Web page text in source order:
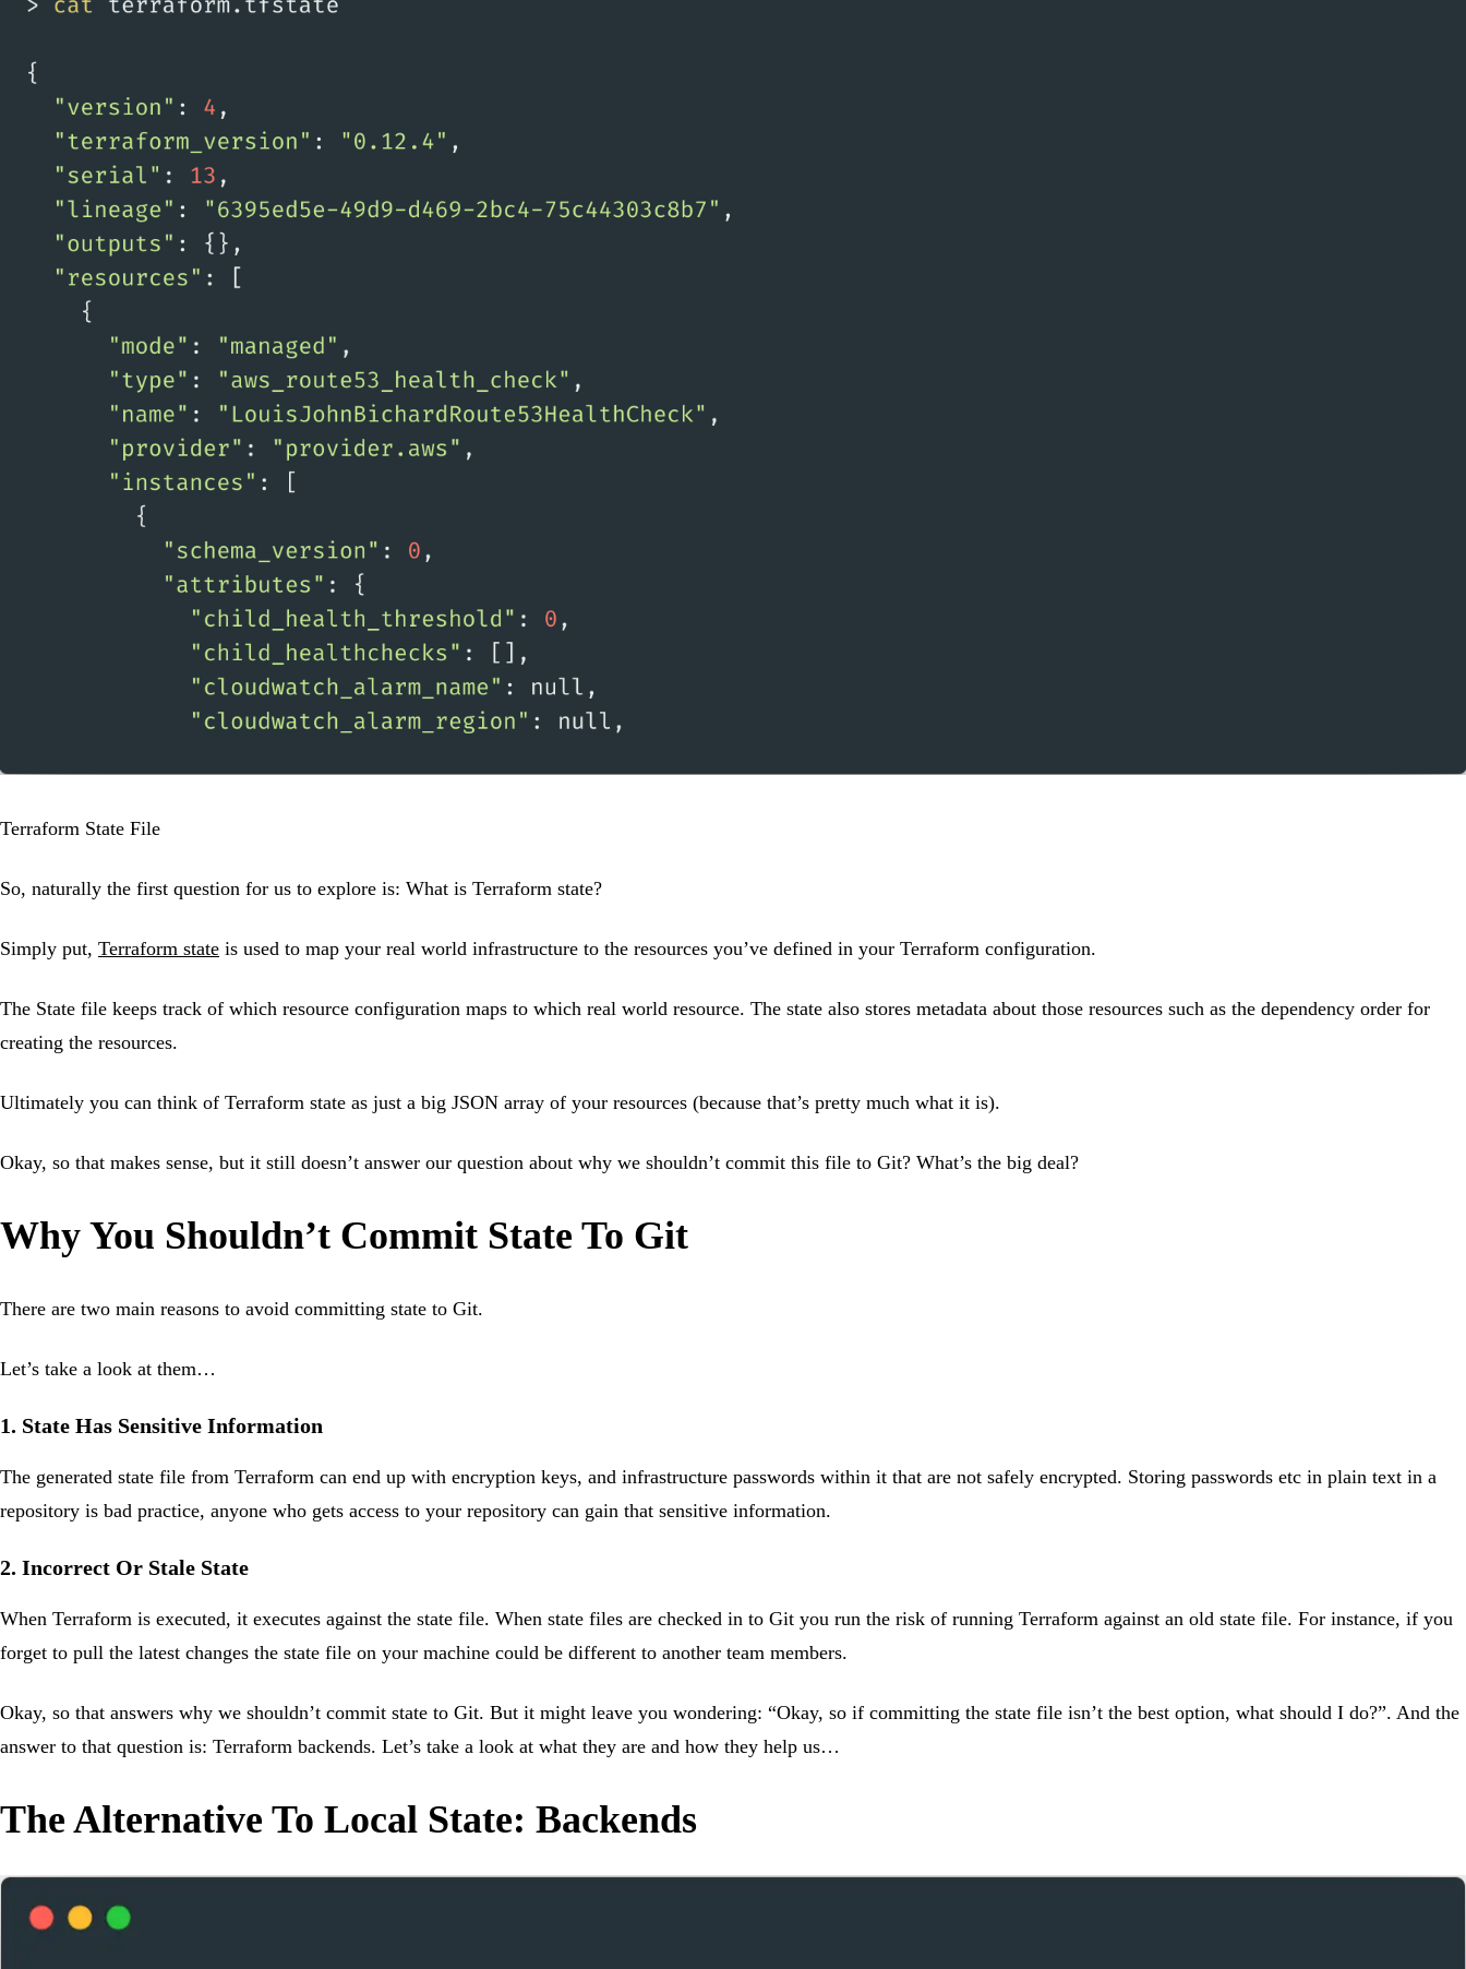
Terraform State File
So, naturally the first question for us to explore is: What is Terraform state?
Simply put, Terraform state is used to map your real world infrastructure to the resources you’ve defined in your Terraform configuration.
The State file keeps track of which resource configuration maps to which real world resource. The state also stores metadata about those resources such as the dependency order for
creating the resources.
Ultimately you can think of Terraform state as just a big JSON array of your resources (because that’s pretty much what it is).
Okay, so that makes sense, but it still doesn’t answer our question about why we shouldn’t commit this file to Git? What’s the big deal?
Why You Shouldn’t Commit State To Git
There are two main reasons to avoid committing state to Git.
Let’s take a look at them…
1. State Has Sensitive Information
The generated state file from Terraform can end up with encryption keys, and infrastructure passwords within it that are not safely encrypted. Storing passwords etc in plain text in a
repository is bad practice, anyone who gets access to your repository can gain that sensitive information.
2. Incorrect Or Stale State
When Terraform is executed, it executes against the state file. When state files are checked in to Git you run the risk of running Terraform against an old state file. For instance, if you
forget to pull the latest changes the state file on your machine could be different to another team members.
Okay, so that answers why we shouldn’t commit state to Git. But it might leave you wondering: “Okay, so if committing the state file isn’t the best option, what should I do?”. And the
answer to that question is: Terraform backends. Let’s take a look at what they are and how they help us…
The Alternative To Local State: Backends